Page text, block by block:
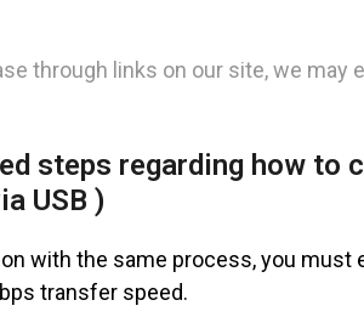
through links on our site, we may
steps regarding how to
USB )
with the same process, you must
transfer speed.